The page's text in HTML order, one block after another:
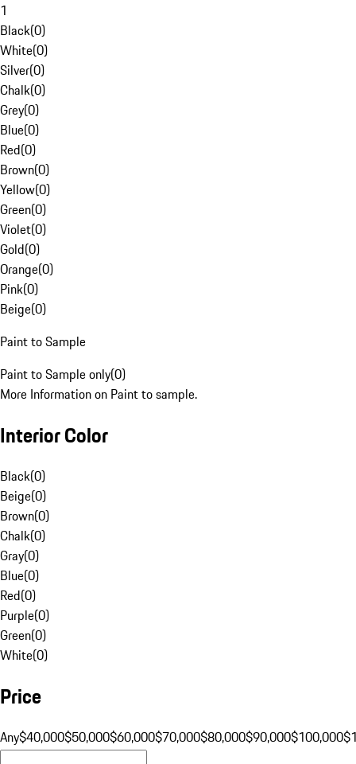
1
Black(0)
White(0)
Silver(0)
Chalk(0)
Grey(0)
Blue(0)
Red(0)
Brown(0)
Yellow(0)
Green(0)
Violet(0)
Gold(0)
Orange(0)
Pink(0)
Beige(0)
Paint to Sample
Paint to Sample only(0)
More Information on Paint to sample.
Interior Color
Black(0)
Beige(0)
Brown(0)
Chalk(0)
Gray(0)
Blue(0)
Red(0)
Purple(0)
Green(0)
White(0)
Price
Any$40,000$50,000$60,000$70,000$80,000$90,000$100,000